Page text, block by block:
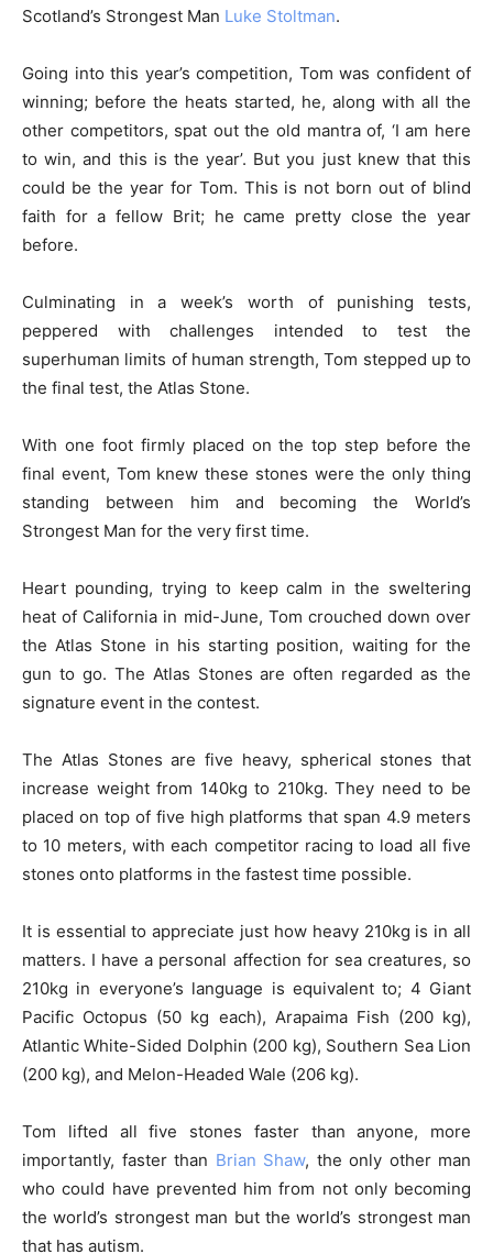
Scotland’s Strongest Man Luke Stoltman.
Going into this year’s competition, Tom was confident of
winning; before the heats started, he, along with all the
other competitors, spat out the old mantra of, ‘I am here
to win, and this is the year’. But you just knew that this
could be the year for Tom. This is not born out of blind
faith for a fellow Brit; he came pretty close the year
before.
Culminating in a week’s worth of punishing tests,
peppered with challenges intended to test the
superhuman limits of human strength, Tom stepped up to
the final test, the Atlas Stone.
With one foot firmly placed on the top step before the
final event, Tom knew these stones were the only thing
standing between him and becoming the World’s
Strongest Man for the very first time.
Heart pounding, trying to keep calm in the sweltering
heat of California in mid-June, Tom crouched down over
the Atlas Stone in his starting position, waiting for the
gun to go. The Atlas Stones are often regarded as the
signature event in the contest.
The Atlas Stones are five heavy, spherical stones that
increase weight from 140kg to 210kg. They need to be
placed on top of five high platforms that span 4.9 meters
to 10 meters, with each competitor racing to load all five
stones onto platforms in the fastest time possible.
It is essential to appreciate just how heavy 210kg is in all
matters. I have a personal affection for sea creatures, so
210kg in everyone’s language is equivalent to; 4 Giant
Pacific Octopus (50 kg each), Arapaima Fish (200 kg),
Atlantic White-Sided Dolphin (200 kg), Southern Sea Lion
(200 kg), and Melon-Headed Wale (206 kg).
Tom lifted all five stones faster than anyone, more
importantly, faster than Brian Shaw, the only other man
who could have prevented him from not only becoming
the world’s strongest man but the world’s strongest man
that has autism.